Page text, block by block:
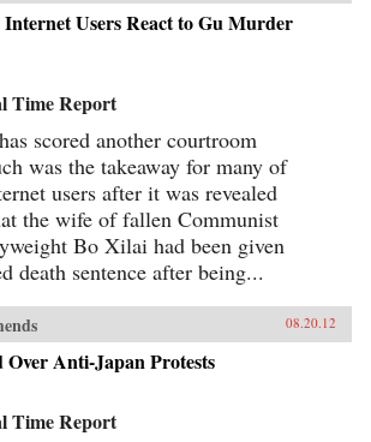
Users React to Gu Murder
Time Report
scored another courtroom
was the takeaway for many of
users after it was revealed
the wife of fallen Communist
Bo Xilai had been given
death sentence after being...
08.20.12
Anti-Japan Protests
Time Report